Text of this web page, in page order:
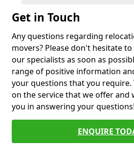
Get in Touch
Any questions regarding
movers? Please don't hesitate
our specialists as soon as
range of positive information
your questions that you require.
on the service that we offer and
you in answering your questions!
ENQUIRE